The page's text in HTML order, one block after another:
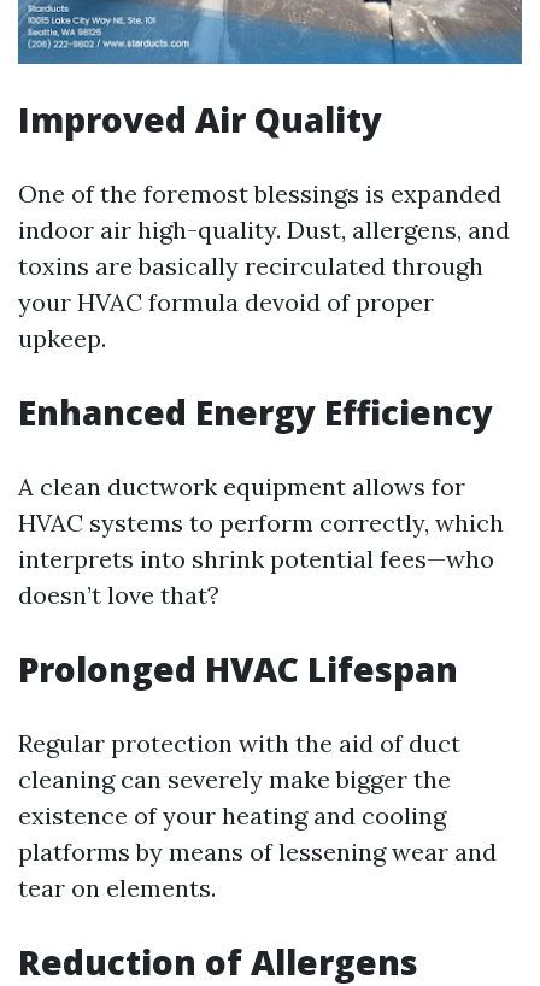
Improved Air Quality
One of the foremost blessings is expanded
indoor air high-quality. Dust, allergens, and
toxins are basically recirculated through
your HVAC formula devoid of proper
upkeep.
Enhanced Energy Efficiency
A clean ductwork equipment allows for
HVAC systems to perform correctly, which
interprets into shrink potential fees—who
doesn’t love that?
Prolonged HVAC Lifespan
Regular protection with the aid of duct
cleaning can severely make bigger the
existence of your heating and cooling
platforms by means of lessening wear and
tear on elements.
Reduction of Allergens